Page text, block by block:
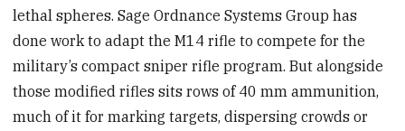
lethal spheres. Sage Ordnance Systems Group has
done work to adapt the M14 rifle to compete for the
military’s compact sniper rifle program. But alongside
those modified rifles sits rows of 40 mm ammunition,
much of it for marking targets, dispersing crowds or